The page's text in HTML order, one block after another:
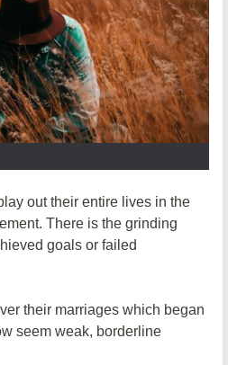
out their entire lives in the
There is the grinding
goals or failed
their marriages which began
seem weak, borderline